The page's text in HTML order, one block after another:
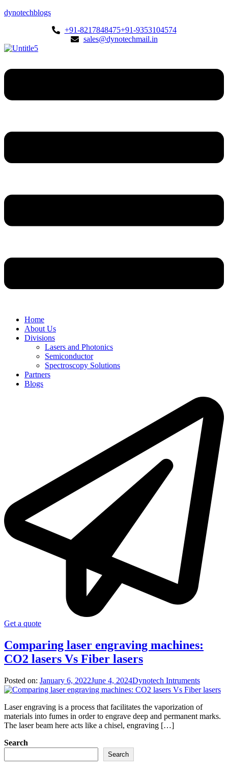
dynotechblogs
+91-8217848475+91-9353104574
sales@dynotechmail.in
Home
About Us
Divisions
Lasers and Photonics
Semiconductor
Spectroscopy Solutions
Partners
Blogs
Get a quote
Comparing laser engraving machines:
CO2 lasers Vs Fiber lasers
Posted on: January 6, 2022June 4, 2024Dynotech Intruments
Laser engraving is a process that facilitates the vaporization of
materials into fumes in order to engrave deep and permanent marks.
The laser beam here acts like a chisel, engraving […]
Search
Search